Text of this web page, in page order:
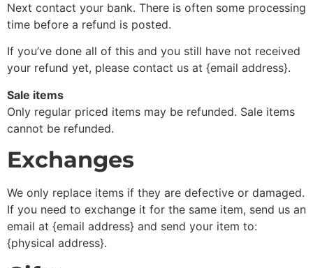
Next contact your bank. There is often some processing
time before a refund is posted.
If you’ve done all of this and you still have not received
your refund yet, please contact us at {email address}.
Sale items
Only regular priced items may be refunded. Sale items
cannot be refunded.
Exchanges
We only replace items if they are defective or damaged.
If you need to exchange it for the same item, send us an
email at {email address} and send your item to:
{physical address}.